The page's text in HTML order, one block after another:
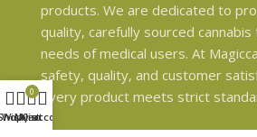
products. We are dedicated to
quality, carefully sourced
needs of medical users. At
safety, quality, and customer
every product meets strict
Wishlist
0
Cart
My account